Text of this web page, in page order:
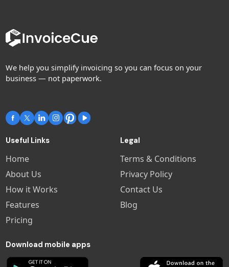
We help you simplify invoicing so you can focus on your
business — not paperwork.
Useful Links
Home
About Us
How it Works
Features
Pricing
Legal
Terms & Conditions
Privacy Policy
Contact Us
Blog
Download mobile apps